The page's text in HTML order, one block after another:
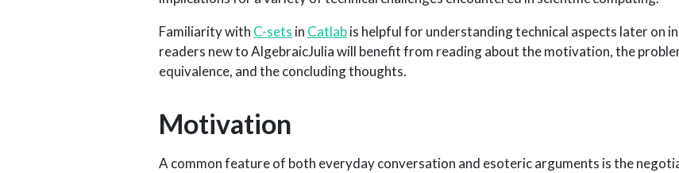
Familiarity with C-sets in Catlabis helpful for understanding technical aspects later on
readers new to AlgebraicJulia will benefit from reading about the motivation, the
equivalence, and the concluding thoughts.
Motivation
A common feature of both everyday conversation and esoteric arguments is the